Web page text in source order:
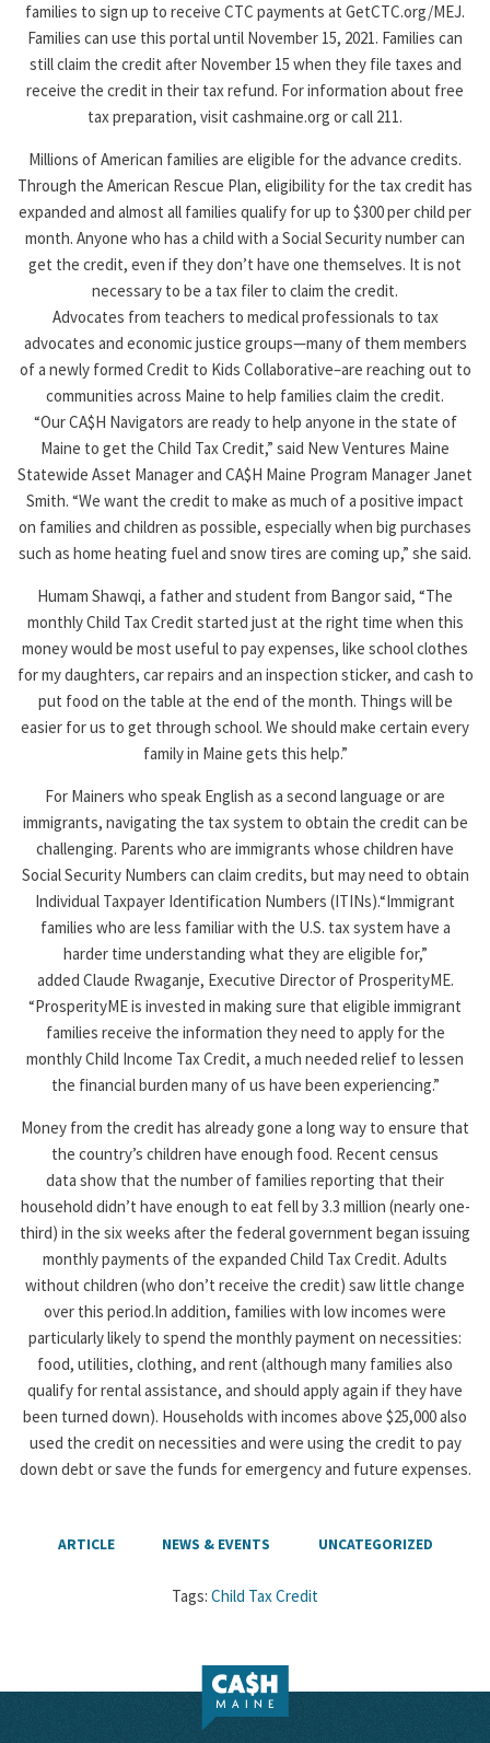
families to sign up to receive CTC payments at GetCTC.org/MEJ.
Families can use this portal until November 15, 2021. Families can
still claim the credit after November 15 when they file taxes and
receive the credit in their tax refund. For information about free
tax preparation, visit cashmaine.org or call 211.
Millions of American families are eligible for the advance credits.
Through the American Rescue Plan, eligibility for the tax credit has
expanded and almost all families qualify for up to $300 per child per
month. Anyone who has a child with a Social Security number can
get the credit, even if they don’t have one themselves. It is not
necessary to be a tax filer to claim the credit.
Advocates from teachers to medical professionals to tax
advocates and economic justice groups—many of them members
of a newly formed Credit to Kids Collaborative–are reaching out to
communities across Maine to help families claim the credit.
“Our CA$H Navigators are ready to help anyone in the state of
Maine to get the Child Tax Credit,” said New Ventures Maine
Statewide Asset Manager and CA$H Maine Program Manager Janet
Smith. “We want the credit to make as much of a positive impact
on families and children as possible, especially when big purchases
such as home heating fuel and snow tires are coming up,” she said.
Humam Shawqi, a father and student from Bangor said, “The
monthly Child Tax Credit started just at the right time when this
money would be most useful to pay expenses, like school clothes
for my daughters, car repairs and an inspection sticker, and cash to
put food on the table at the end of the month. Things will be
easier for us to get through school. We should make certain every
family in Maine gets this help.”
For Mainers who speak English as a second language or are
immigrants, navigating the tax system to obtain the credit can be
challenging. Parents who are immigrants whose children have
Social Security Numbers can claim credits, but may need to obtain
Individual Taxpayer Identification Numbers (ITINs).“Immigrant
families who are less familiar with the U.S. tax system have a
harder time understanding what they are eligible for,”
added Claude Rwaganje, Executive Director of ProsperityME.
“ProsperityME is invested in making sure that eligible immigrant
families receive the information they need to apply for the
monthly Child Income Tax Credit, a much needed relief to lessen
the financial burden many of us have been experiencing.”
Money from the credit has already gone a long way to ensure that
the country’s children have enough food. Recent census
data show that the number of families reporting that their
household didn’t have enough to eat fell by 3.3 million (nearly one-
third) in the six weeks after the federal government began issuing
monthly payments of the expanded Child Tax Credit. Adults
without children (who don’t receive the credit) saw little change
over this period.In addition, families with low incomes were
particularly likely to spend the monthly payment on necessities:
food, utilities, clothing, and rent (although many families also
qualify for rental assistance, and should apply again if they have
been turned down). Households with incomes above $25,000 also
used the credit on necessities and were using the credit to pay
down debt or save the funds for emergency and future expenses.
ARTICLE NEWS & EVENTS UNCATEGORIZED
Tags: Child Tax Credit